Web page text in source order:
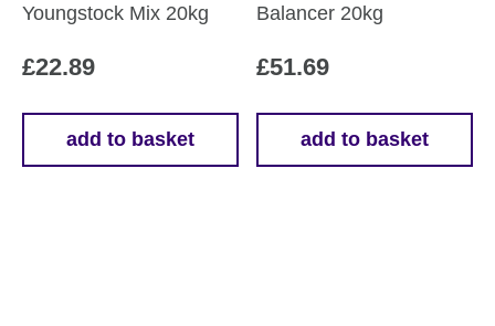
Youngstock Mix 20kg
£22.89
add to basket
Balancer 20kg
£51.69
add to basket